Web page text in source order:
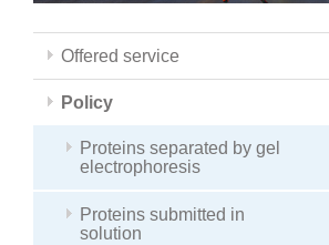
Offered service
Policy
Proteins separated by gel
electrophoresis
Proteins submitted in
solution